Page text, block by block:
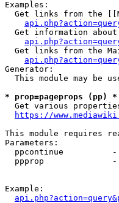
Examples:
Get links from the
Get information
Get links from the
Generator:
This module may be
* prop=pageprops (pp) *
Get various
https://
This module requires
Parameters:
ppcontinue
ppprop
Example: